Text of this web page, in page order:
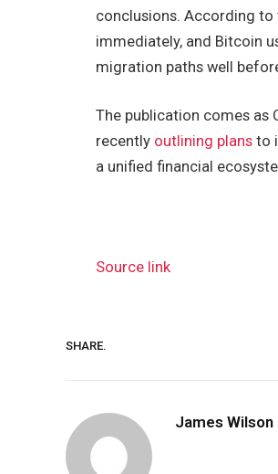
conclusions. According
immediately, and Bitcoin
migration paths well
The publication comes as
recently outlining plans to
a unified financial
Source link
SHARE.
James Wilson